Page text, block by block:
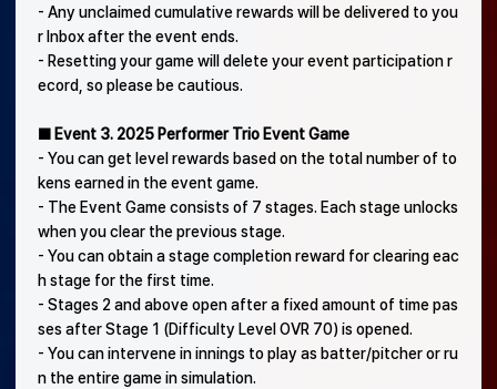
- Any unclaimed cumulative rewards will be delivered to you
r Inbox after the event ends.
- Resetting your game will delete your event participation r
ecord, so please be cautious.
■ Event 3. 2025 Performer Trio Event Game
- You can get level rewards based on the total number of to
kens earned in the event game.
- The Event Game consists of 7 stages. Each stage unlocks
when you clear the previous stage.
- You can obtain a stage completion reward for clearing eac
h stage for the first time.
- Stages 2 and above open after a fixed amount of time pas
ses after Stage 1 (Difficulty Level OVR 70) is opened.
- You can intervene in innings to play as batter/pitcher or ru
n the entire game in simulation.